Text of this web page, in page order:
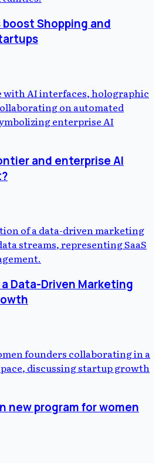
Shopping and
and enterprise AI
Data-Driven Marketing
new program for women